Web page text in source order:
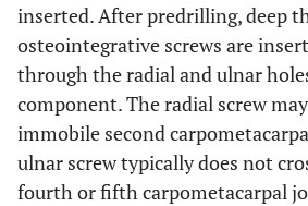
inserted. After predrilling, deep
osteointegrative screws are
through the radial and ulnar
component. The radial screw
immobile second
ulnar screw typically does not
fourth or fifth carpometacarpal